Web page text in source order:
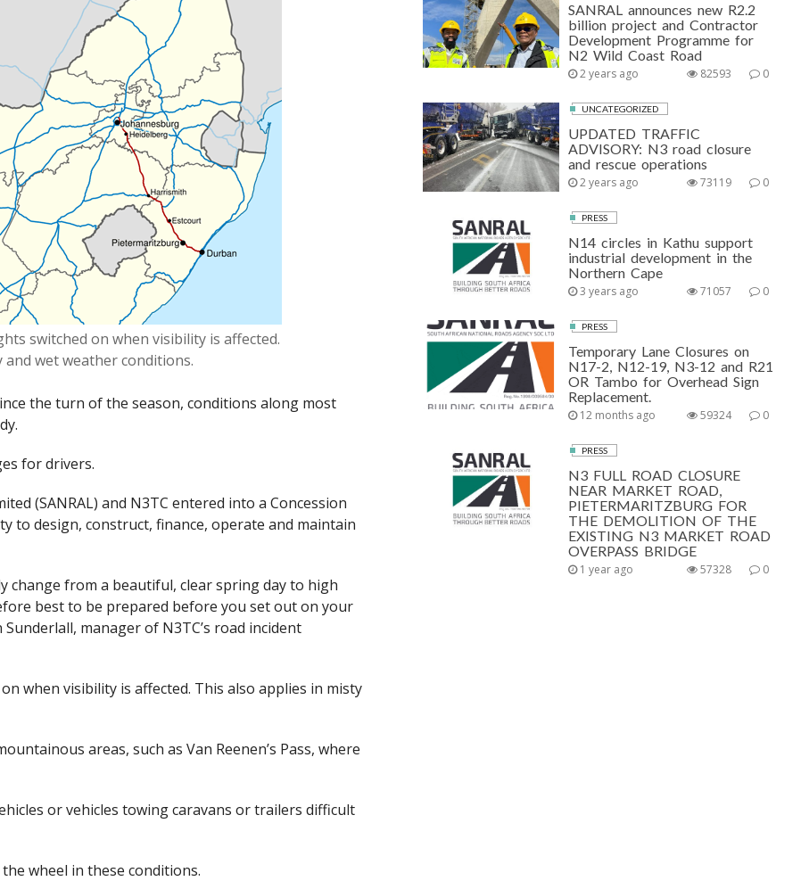
switched on when visibility is affected.
wet weather conditions.
the turn of the season, conditions along most
for drivers.
(SANRAL) and N3TC entered into a Concession
to design, construct, finance, operate and maintain
change from a beautiful, clear spring day to high
best to be prepared before you set out on your
manager of N3TC’s road incident
when visibility is affected. This also applies in misty
areas, such as Van Reenen’s Pass, where
or vehicles towing caravans or trailers difficult
wheel in these conditions.
SANRAL announces new R2.2
billion project and Contractor
Development Programme for
N2 Wild Coast Road
2 years ago 0
82593
UNCATEGORIZED
UPDATED TRAFFIC
ADVISORY: N3 road closure
and rescue operations
2 years ago 0
73119
PRESS
N14 circles in Kathu support
industrial development in the
Northern Cape
3 years ago 0
71057
PRESS
Temporary Lane Closures on
N17-2, N12-19, N3-12 and R21
OR Tambo for Overhead Sign
Replacement.
12 months ago 0
59324
PRESS
N3 FULL ROAD CLOSURE
NEAR MARKET ROAD,
PIETERMARITZBURG FOR
THE DEMOLITION OF THE
EXISTING N3 MARKET ROAD
OVERPASS BRIDGE
1 year ago 0
57328